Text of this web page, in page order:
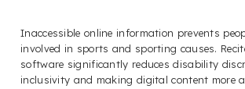
Inaccessible online information prevents
involved in sports and sporting causes.
software significantly reduces disability
inclusivity and making digital content more